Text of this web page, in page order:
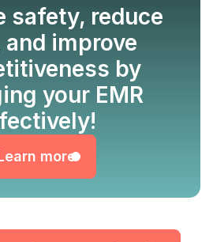
safety, reduce
improve
by
your EMR
more
more